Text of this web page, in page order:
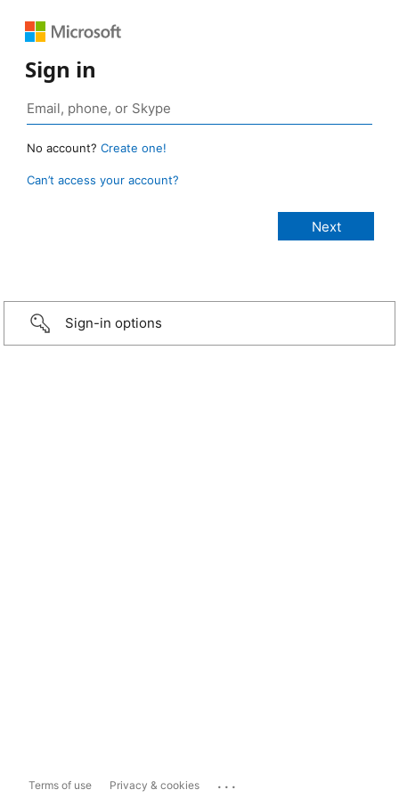
Sign in
No account? Create one!
Can’t access your account?
Sign-in options
Terms of use Privacy & cookies ...